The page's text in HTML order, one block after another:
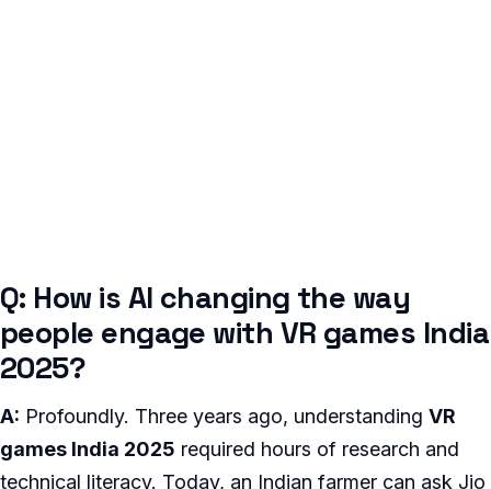
Q: How is AI changing the way
people engage with VR games India
2025?
A: Profoundly. Three years ago, understanding VR
games India 2025 required hours of research and
technical literacy. Today, an Indian farmer can ask Jio